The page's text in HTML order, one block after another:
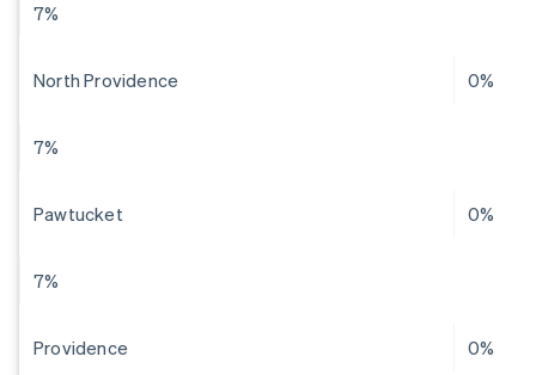
7%
North Providence 0%
7%
Pawtucket 0%
7%
Providence 0%